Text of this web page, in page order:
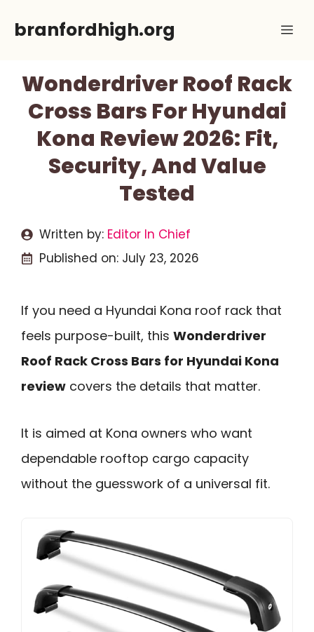
branfordhigh.org
Wonderdriver Roof Rack
Cross Bars For Hyundai
Kona Review 2026: Fit,
Security, And Value
Tested
Written by: Editor In Chief
Published on: July 23, 2026
If you need a Hyundai Kona roof rack that
feels purpose-built, this Wonderdriver
Roof Rack Cross Bars for Hyundai Kona
review covers the details that matter.
It is aimed at Kona owners who want
dependable rooftop cargo capacity
without the guesswork of a universal fit.